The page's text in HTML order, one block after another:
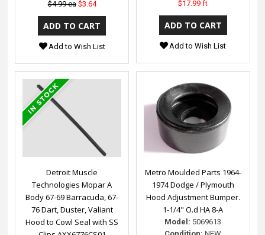
$4.99 ea $3.64
Add to Wish List
$17.99 ft
Add to Wish List
Detroit Muscle
Technologies Mopar A
Body 67-69 Barracuda, 67-
76 Dart, Duster, Valiant
Hood to Cowl Seal with SS
Metro Moulded Parts 1964-
1974 Dodge / Plymouth
Hood Adjustment Bumper.
1-1/4" O.d HA 8-A
Model: 5069613